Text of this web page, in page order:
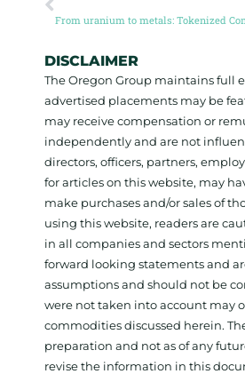
DISCLAIMER
The Oregon Group maintains full
advertised placements may be
may receive compensation or
independently and are not
directors, officers, partners,
for articles on this website, may
make purchases and/or sales of
using this website, readers are
in all companies and sectors
forward looking statements and
assumptions and should not be
were not taken into account may
commodities discussed herein.
preparation and not as of any
revise the information in this